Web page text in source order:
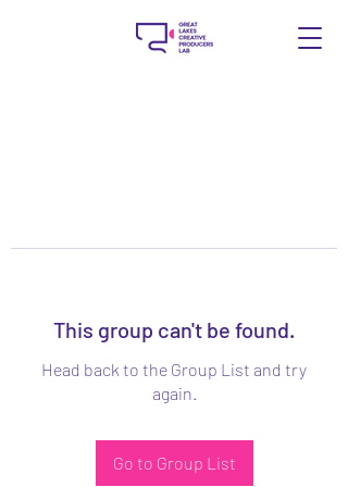
This group can't be found.
Head back to the Group List and try
again.
Go to Group List